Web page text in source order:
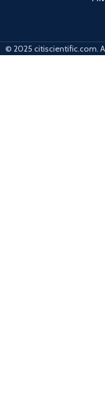
© 2025 citiscientific.com.